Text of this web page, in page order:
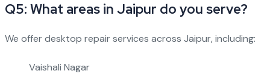
Q5: What areas in Jaipur do you serve?
We offer desktop repair services across Jaipur, including:
Vaishali Nagar